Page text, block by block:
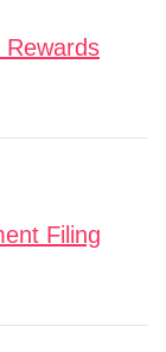
Filing